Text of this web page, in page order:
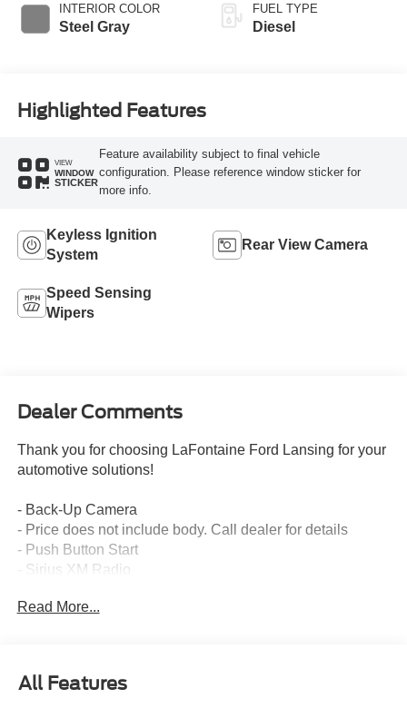
INTERIOR COLOR
Steel Gray
FUEL TYPE
Diesel
Highlighted Features
VIEW
WINDOW
STICKER
Feature availability subject to final vehicle
configuration. Please reference window sticker for
more info.
Keyless Ignition
System
Rear View Camera
Speed Sensing
Wipers
Dealer Comments
Thank you for choosing LaFontaine Ford Lansing for your
automotive solutions!
- Back-Up Camera
- Price does not include body. Call dealer for details
- Push Button Start
- Sirius XM Radio
- Preferred Equipment Package 600A
- Engine Exhaust Brake
Read More...
All Features